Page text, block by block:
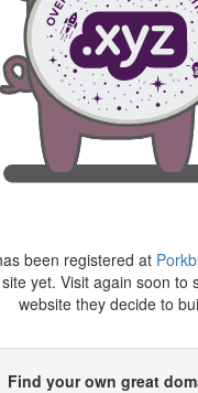
been registered at
yet. Visit again soon to
website they decide to
Find your own great